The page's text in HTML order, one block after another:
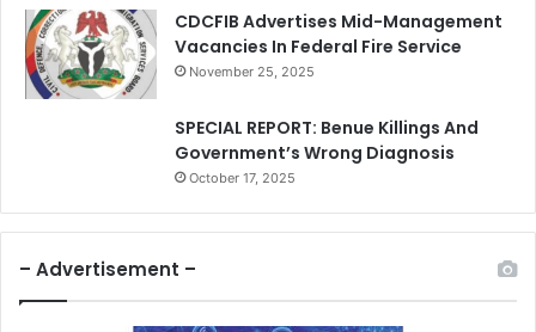
CDCFIB Advertises Mid-Management
Vacancies In Federal Fire Service
November 25, 2025
SPECIAL REPORT: Benue Killings And
Government’s Wrong Diagnosis
October 17, 2025
– Advertisement –